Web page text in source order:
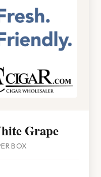
Grape
BOX